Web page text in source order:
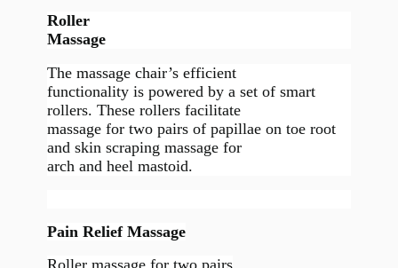
Roller
Massage
The massage chair’s efficient
functionality is powered by a set of smart
rollers. These rollers facilitate
massage for two pairs of papillae on toe root
and skin scraping massage for
arch and heel mastoid.
Pain Relief Massage